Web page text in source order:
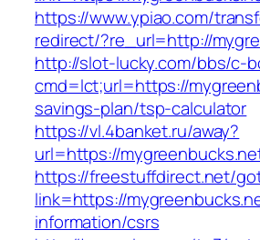
https://www.ypiao.com/
redirect/?re_url=http://
http://slot-lucky.com/bbs/c-
cmd=lct;url=https://
savings-plan/tsp-calculator
https://vl.4banket.ru/away?
url=https://
https://freestuffdirect.net/
link=https://
information/csrs